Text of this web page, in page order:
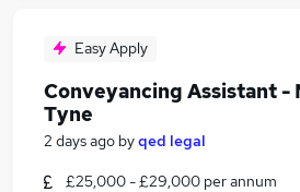
Easy Apply
Conveyancing Assistant -
Tyne
2 days ago byqed legal
£25,000 - £29,000 per annum